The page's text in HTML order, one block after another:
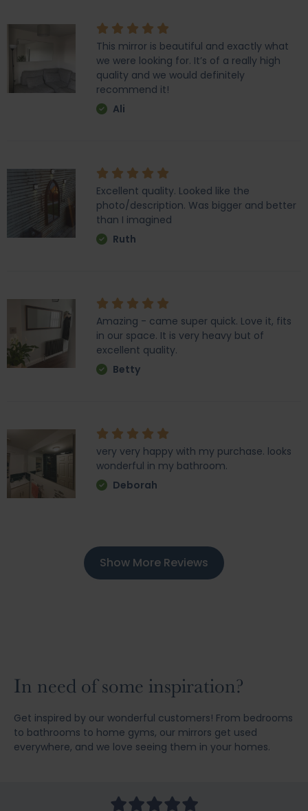
This mirror is beautiful and exactly what
we were looking for. It’s of a really high
quality and we would definitely
recommend it!
Ali
Excellent quality. Looked like the
photo/description. Was bigger and better
than I imagined
Ruth
Amazing - came super quick. Love it, fits
in our space. It is very heavy but of
excellent quality.
Betty
very very happy with my purchase. looks
wonderful in my bathroom.
Deborah
Show More Reviews
In need of some inspiration?
Get inspired by our wonderful customers! From bedrooms
to bathrooms to home gyms, our mirrors get used
everywhere, and we love seeing them in your homes.